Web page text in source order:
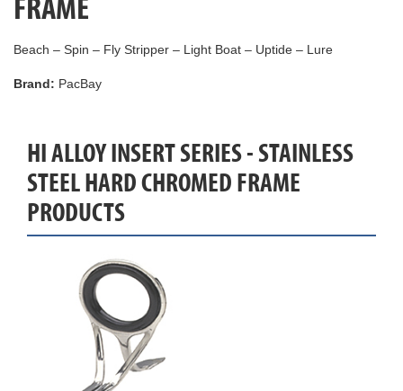
FRAME
Beach – Spin – Fly Stripper – Light Boat – Uptide – Lure
Brand: PacBay
HI ALLOY INSERT SERIES - STAINLESS
STEEL HARD CHROMED FRAME
PRODUCTS